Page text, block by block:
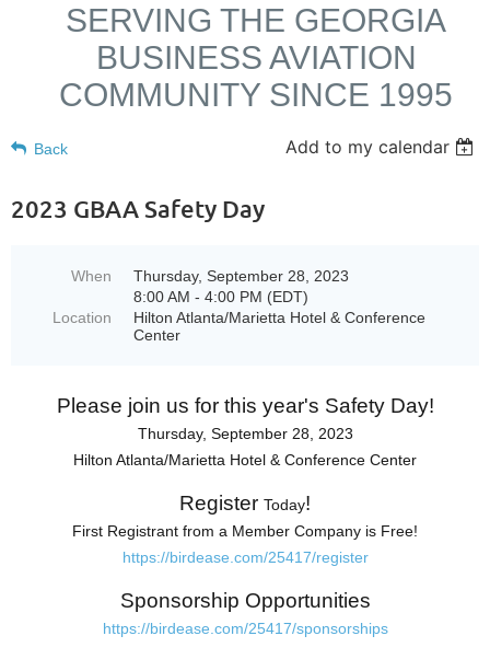
SERVING THE GEORGIA
BUSINESS AVIATION
COMMUNITY SINCE 1995
Back Add to my calendar
2023 GBAA Safety Day
When
Thursday, September 28, 2023
8:00 AM - 4:00 PM (EDT)
Location
Hilton Atlanta/Marietta Hotel & Conference
Center
Please join us for this year's Safety Day!
Thursday, September 28 , 2023
Hilton Atlanta/Marietta Hotel & Conference Center
Register Today!
First Registrant from a Member Company is Free!
https://birdease. com/25417/register
Sponsorship Opportunities
https://birdease. com/25417/sponsorships